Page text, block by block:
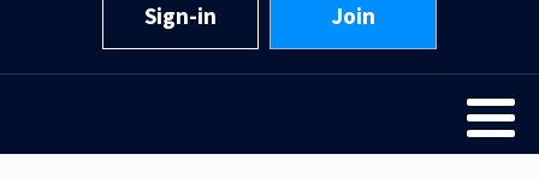
Sign-in Join